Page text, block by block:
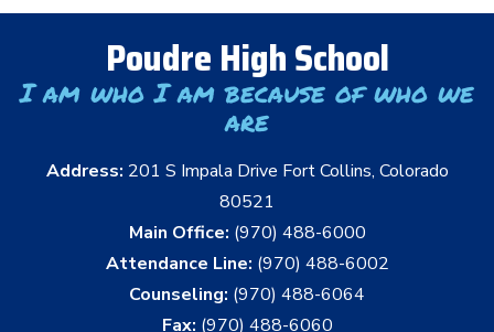
Poudre High School
I am who I am because of who we
are
Address: 201 S Impala Drive Fort Collins, Colorado
80521
Main Office: (970) 488-6000
Attendance Line: (970) 488-6002
Counseling: (970) 488-6064
Fax: (970) 488-6060